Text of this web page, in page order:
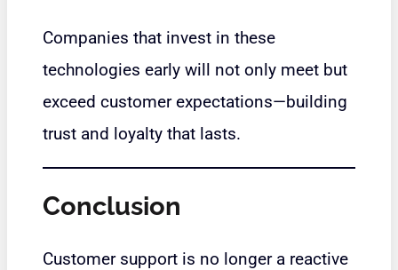
Companies that invest in these
technologies early will not only meet but
exceed customer expectations—building
trust and loyalty that lasts.
Conclusion
Customer support is no longer a reactive